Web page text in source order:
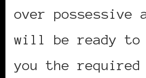
over possessive
will be ready to
you the required